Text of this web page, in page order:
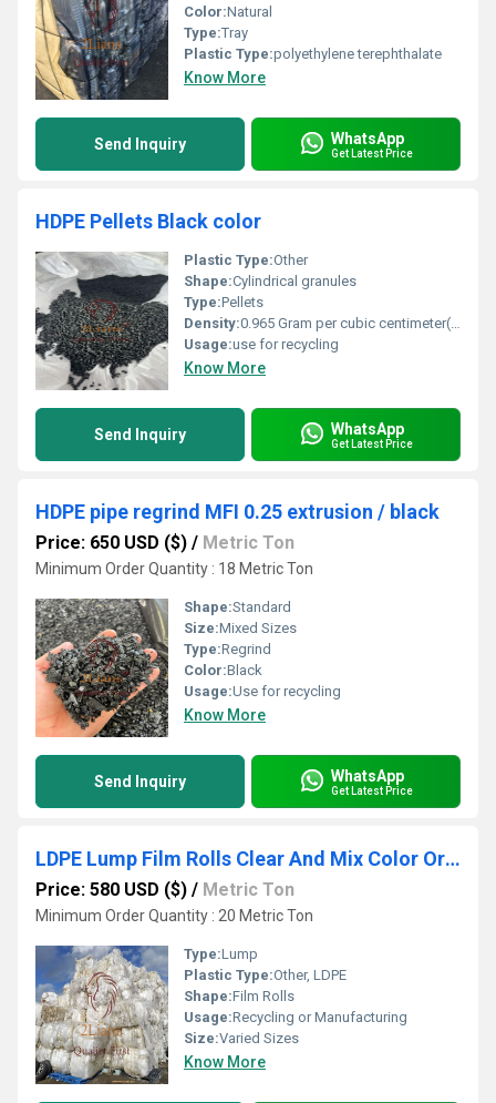
Color:Natural
Type:Tray
Plastic Type:polyethylene terephthalate
Know More
Send Inquiry WhatsApp
Get Latest Price
HDPE Pellets Black color
Plastic Type:Other
Shape:Cylindrical granules
Type:Pellets
Density:0.965 Gram per cubic centimeter(g/cm3)
Usage:use for recycling
Know More
Send Inquiry WhatsApp
Get Latest Price
HDPE pipe regrind MFI 0.25 extrusion / black
Price: 650 USD ($) / Metric Ton
Minimum Order Quantity : 18 Metric Ton
Shape:Standard
Size:Mixed Sizes
Type:Regrind
Color:Black
Usage:Use for recycling
Know More
Send Inquiry WhatsApp
Get Latest Price
LDPE Lump Film Rolls Clear And Mix Color Origin Japan
Price: 580 USD ($) / Metric Ton
Minimum Order Quantity : 20 Metric Ton
Type:Lump
Plastic Type:Other, LDPE
Shape:Film Rolls
Usage:Recycling or Manufacturing
Size:Varied Sizes
Know More